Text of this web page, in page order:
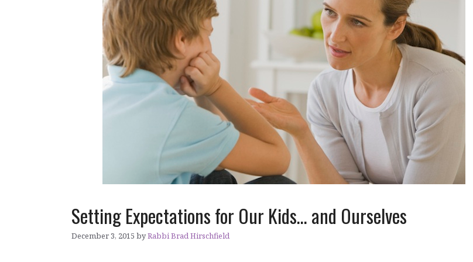
Setting Expectations for Our Kids… and Ourselves
December 3, 2015 byRabbi Brad Hirschfield